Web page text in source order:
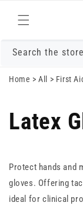
content
Search the store
Home >All > First
Latex
Protect hands and
gloves. Offering
ideal for clinical